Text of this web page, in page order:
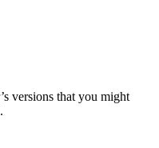
versions that you might